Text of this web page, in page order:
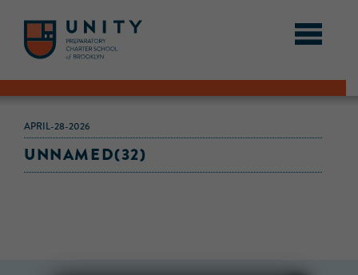
APRIL-28-2026
UNNAMED(32)